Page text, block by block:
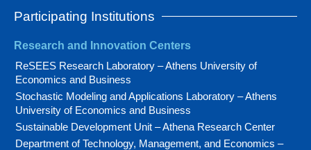
Participating Institutions
Research and Innovation Centers
ReSEES Research Laboratory – Athens University of
Economics and Business
Stochastic Modeling and Applications Laboratory – Athens
University of Economics and Business
Sustainable Development Unit – Athena Research Center
Department of Technology, Management, and Economics –